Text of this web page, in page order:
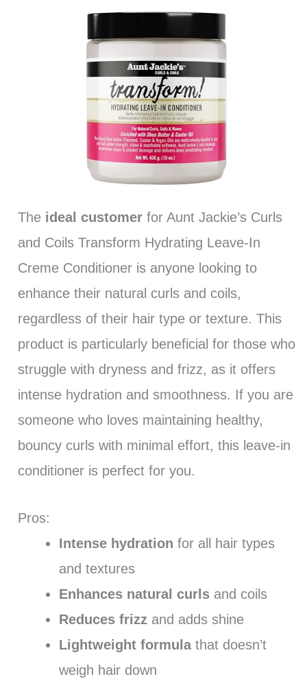
The ideal customerfor Aunt Jackie’s Curls
and Coils Transform Hydrating Leave-In
Creme Conditioner is anyone looking to
enhance their natural curls and coils,
regardless of their hair type or texture. This
product is particularly beneficial for those who
struggle with dryness and frizz, as it offers
intense hydration and smoothness. If you are
someone who loves maintaining healthy,
bouncy curls with minimal effort, this leave-in
conditioner is perfect for you.
Pros:
Intense hydration for all hair types
and textures
Enhances natural curlsand coils
Reduces frizzand adds shine
Lightweight formulathat doesn’t
weigh hair down